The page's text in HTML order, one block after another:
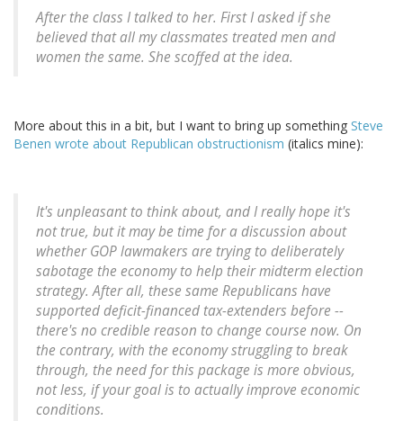
After the class I talked to her. First I asked if she
believed that all my classmates treated men and
women the same. She scoffed at the idea.
More about this in a bit, but I want to bring up something Steve
Benen wrote about Republican obstructionism (italics mine):
It's unpleasant to think about, and I really hope it's
not true, butit may be time for a discussion about
whether GOP lawmakers are trying to deliberately
sabotage the economy to help their midterm election
strategy. After all, these same Republicans have
supported deficit-financed tax-extenders before --
there's no credible reason to change course now. On
the contrary, with the economy struggling to break
through, the need for this package is more obvious,
not less, if your goal is to actually improve economic
conditions.